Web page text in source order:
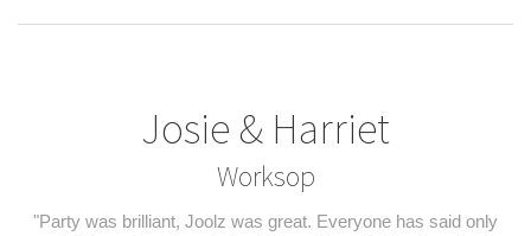
Josie & Harriet
Worksop
"Party was brilliant, Joolz was great. Everyone has said only